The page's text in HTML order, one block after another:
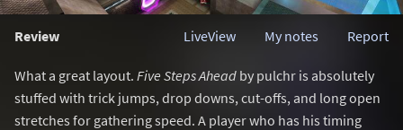
Review Report
My notes
LiveView
What a great layout. Five Steps Ahead by pulchr is absolutely
stuffed with trick jumps, drop downs, cut-offs, and long open
stretches for gathering speed. A player who has his timing